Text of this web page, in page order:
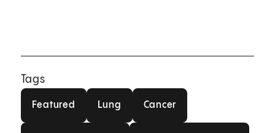
Tags
Featured Lung Cancer